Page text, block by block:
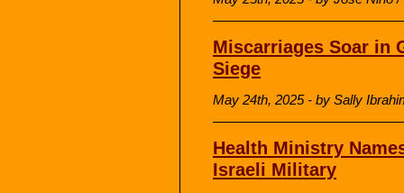
Miscarriages Soar in
Siege
May 24th, 2025 - by Sally
Health Ministry
Israeli Military